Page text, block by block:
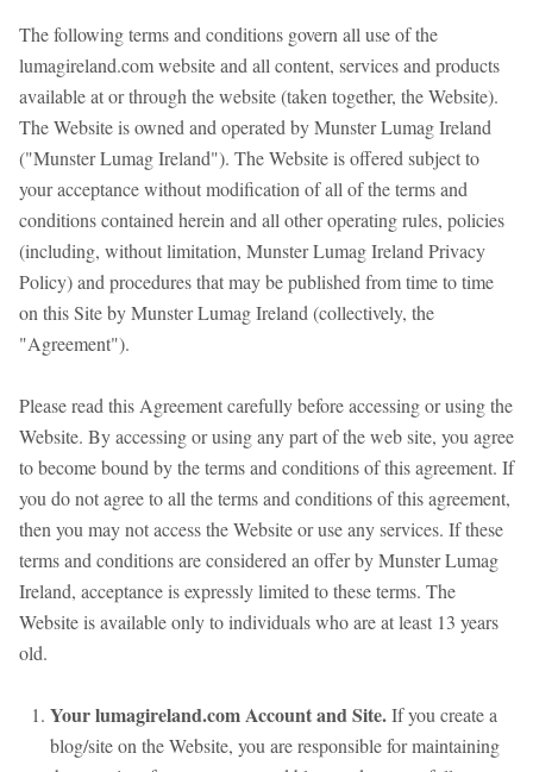
The following terms and conditions govern all use of the
lumagireland.com website and all content, services and products
available at or through the website (taken together, the Website).
The Website is owned and operated by Munster Lumag Ireland
("Munster Lumag Ireland"). The Website is offered subject to
your acceptance without modification of all of the terms and
conditions contained herein and all other operating rules, policies
(including, without limitation, Munster Lumag Ireland Privacy
Policy) and procedures that may be published from time to time
on this Site by Munster Lumag Ireland (collectively, the
"Agreement").
Please read this Agreement carefully before accessing or using the
Website. By accessing or using any part of the web site, you agree
to become bound by the terms and conditions of this agreement. If
you do not agree to all the terms and conditions of this agreement,
then you may not access the Website or use any services. If these
terms and conditions are considered an offer by Munster Lumag
Ireland, acceptance is expressly limited to these terms. The
Website is available only to individuals who are at least 13 years
old.
Your lumagireland.com Account and Site.If you create a
blog/site on the Website, you are responsible for maintaining